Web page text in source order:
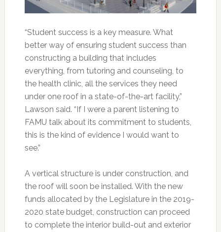
“Student success is a key measure. What
better way of ensuring student success than
constructing a building that includes
everything, from tutoring and counseling, to
the health clinic, all the services they need
under one roof in a state-of-the-art facility,”
Lawson said. “If I were a parent listening to
FAMU talk about its commitment to students,
this is the kind of evidence I would want to
see.”
A vertical structure is under construction, and
the roof will soon be installed. With the new
funds allocated by the Legislature in the 2019-
2020 state budget, construction can proceed
to complete the interior build-out and exterior